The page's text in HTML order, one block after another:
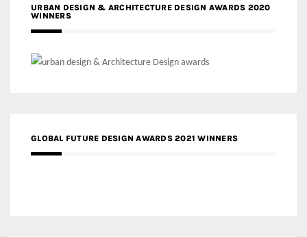
URBAN DESIGN & ARCHITECTURE DESIGN AWARDS 2020
WINNERS
GLOBAL FUTURE DESIGN AWARDS 2021 WINNERS